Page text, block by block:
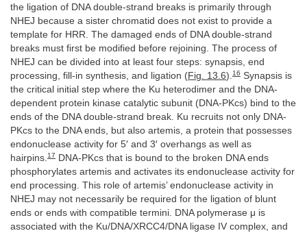
the ligation of DNA double-strand breaks is primarily through
NHEJ because a sister chromatid does not exist to provide a
template for HRR. The damaged ends of DNA double-strand
breaks must first be modified before rejoining. The process of
NHEJ can be divided into at least four steps: synapsis, end
processing, fill-in synthesis, and ligation (Fig. 13.6).16 Synapsis is
the critical initial step where the Ku heterodimer and the DNA-
dependent protein kinase catalytic subunit (DNA-PKcs) bind to the
ends of the DNA double-strand break. Ku recruits not only DNA-
PKcs to the DNA ends, but also artemis, a protein that possesses
endonuclease activity for 5′ and 3′ overhangs as well as
hairpins.17
DNA-PKcs that is bound to the broken DNA ends
phosphorylates artemis and activates its endonuclease activity for
end processing. This role of artemis’ endonuclease activity in
NHEJ may not necessarily be required for the ligation of blunt
ends or ends with compatible termini. DNA polymerase μ is
associated with the Ku/DNA/XRCC4/DNA ligase IV complex, and